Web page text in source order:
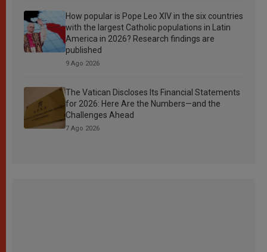
How popular is Pope Leo XIV in the six countries
with the largest Catholic populations in Latin
America in 2026? Research findings are
published
9 Ago 2026
The Vatican Discloses Its Financial Statements
for 2026: Here Are the Numbers—and the
Challenges Ahead
7 Ago 2026